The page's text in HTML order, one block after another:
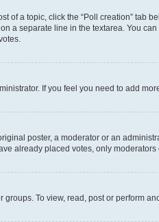
of a topic, click the “Poll creation” tab
a separate line in the textarea. You
If you feel you need to add
poster, a moderator or an
already placed votes, only
To view, read, post or perform